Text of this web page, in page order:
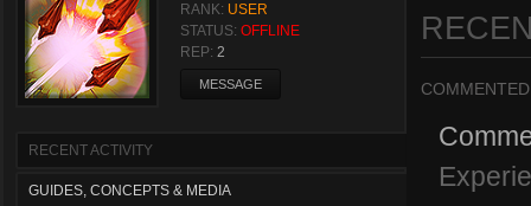
RANK: USER
STATUS: OFFLINE
REP: 2
MESSAGE
RECENT ACTIVITY
GUIDES, CONCEPTS & MEDIA
COMMENTED